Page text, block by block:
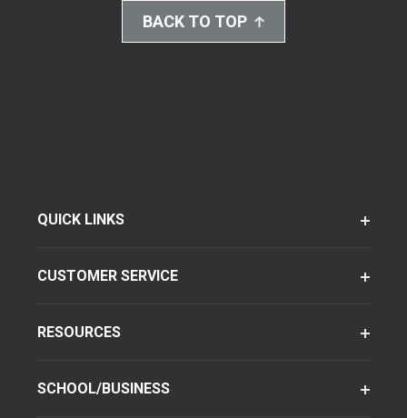
BACK TO TOP
QUICK LINKS
CUSTOMER SERVICE
RESOURCES
SCHOOL/BUSINESS